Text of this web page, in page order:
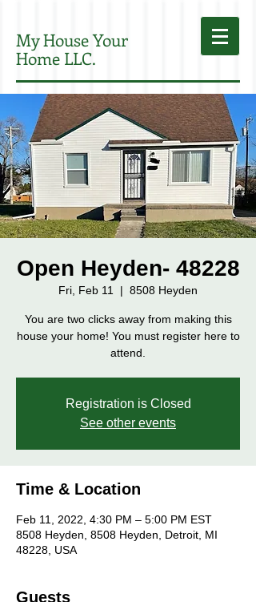
My House Your
Home LLC.
Open Heyden- 48228
Fri, Feb 11
  |
8508 Heyden
You are two clicks away from making this
house your home! You must register here to
attend.
Registration is Closed
See other events
Time & Location
Feb 11, 2022, 4:30 PM – 5:00 PM EST
8508 Heyden, 8508 Heyden, Detroit, MI
48228, USA
Guests